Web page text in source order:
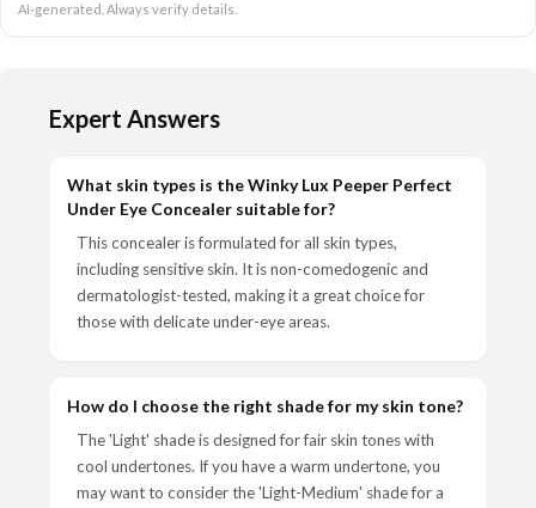
AI-generated. Always verify details.
Expert Answers
What skin types is the Winky Lux Peeper Perfect
Under Eye Concealer suitable for?
This concealer is formulated for all skin types,
including sensitive skin. It is non-comedogenic and
dermatologist-tested, making it a great choice for
those with delicate under-eye areas.
How do I choose the right shade for my skin tone?
The 'Light' shade is designed for fair skin tones with
cool undertones. If you have a warm undertone, you
may want to consider the 'Light-Medium' shade for a